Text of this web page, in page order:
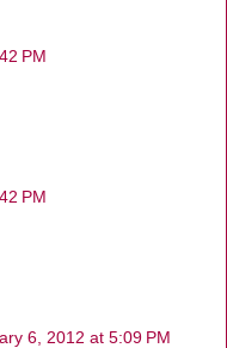
PM
PM
6, 2012 at 5:09 PM